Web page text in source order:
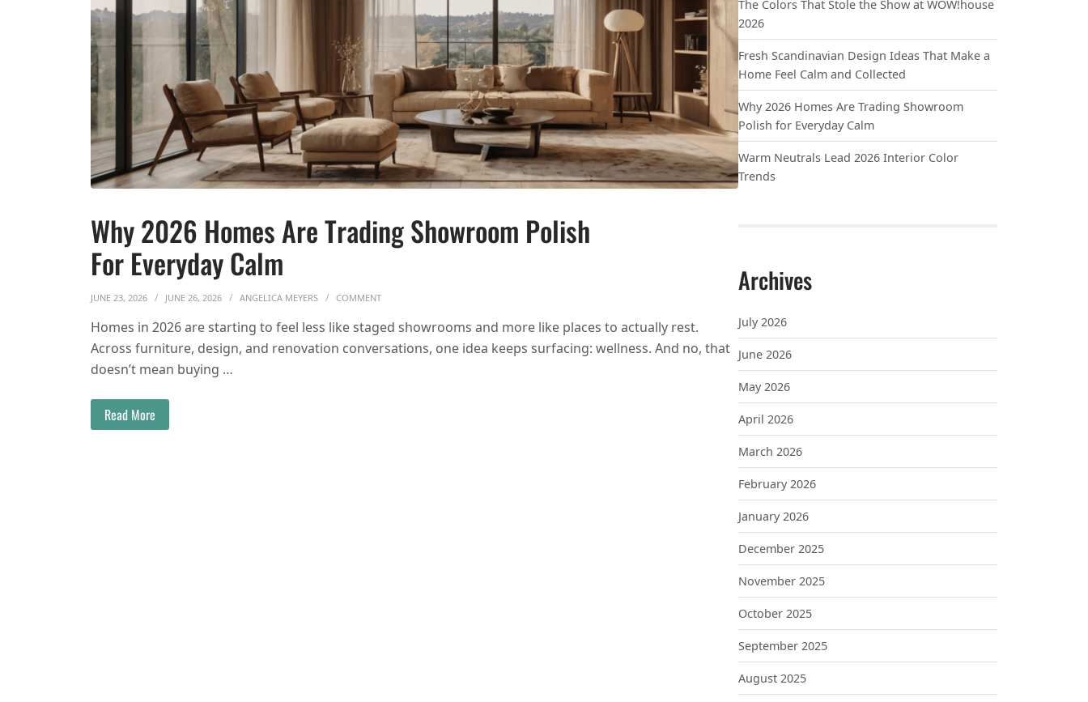
Why 2026 Homes Are Trading Showroom Polish
For Everyday Calm
JUNE 23, 2026 JUNE 26, 2026 ANGELICA MEYERS COMMENTON WHY 2026 HOMES ARE TRADING SHOWROOM POLISH FOR EVERYDAY CALM
Homes in 2026 are starting to feel less like staged showrooms and more like places to actually rest.
Across furniture, design, and renovation conversations, one idea keeps surfacing: wellness. And no, that
doesn’t mean buying …
Read More
The Colors That Stole the Show at WOW!house
2026
Fresh Scandinavian Design Ideas That Make a
Home Feel Calm and Collected
Why 2026 Homes Are Trading Showroom
Polish for Everyday Calm
Warm Neutrals Lead 2026 Interior Color
Trends
Archives
July 2026
June 2026
May 2026
April 2026
March 2026
February 2026
January 2026
December 2025
November 2025
October 2025
September 2025
August 2025